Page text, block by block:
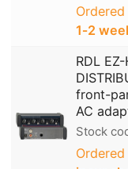
1‑2
RDL
front-
AC
Stock